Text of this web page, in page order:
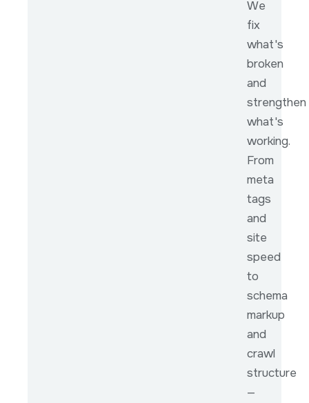
We
fix
what's
broken
and
strengthen
what's
working.
From
meta
tags
and
site
speed
to
schema
markup
and
crawl
structure
—